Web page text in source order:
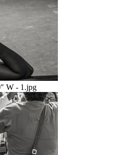
W - 1.jpg